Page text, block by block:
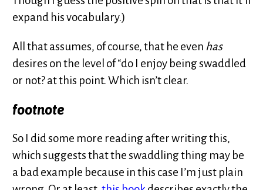
expand his vocabulary.)
All that assumes, of course, that he even has
desires on the level of “do I enjoy being swaddled
or not? at this point. Which isn’t clear.
footnote
So I did some more reading after writing this,
which suggests that the swaddling thing may be
a bad example because in this case I’m just plain